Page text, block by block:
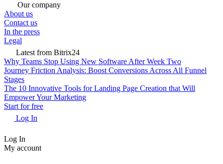
Our company
About us
Contact us
In the press
Legal
Latest from Bitrix24
Why Teams Stop Using New Software After Week Two
Journey Friction Analysis: Boost Conversions Across All Funnel
Stages
The 10 Innovative Tools for Landing Page Creation that Will
Empower Your Marketing
Start for free
Log In
Log In
My account